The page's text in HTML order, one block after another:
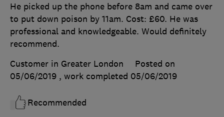
He picked up the phone before 8am and came over
to put down poison by 11am. Cost: £60. He was
professional and knowledgeable. Would definitely
recommend.
Customer in Greater London
Posted on
05/06/2019 , work completed 05/06/2019
Recommended